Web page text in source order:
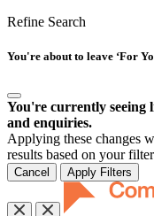
Refine Search
You're about to leave ‘For
You're currently seeing
and enquiries.
Applying these changes
results based on your
Cancel Apply Filters